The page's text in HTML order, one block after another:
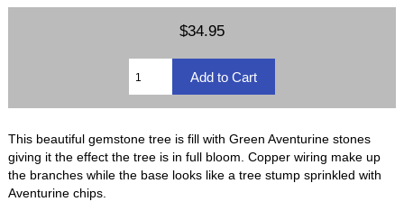
$34.95
This beautiful gemstone tree is fill with Green Aventurine stones
giving it the effect the tree is in full bloom. Copper wiring make up
the branches while the base looks like a tree stump sprinkled with
Aventurine chips.